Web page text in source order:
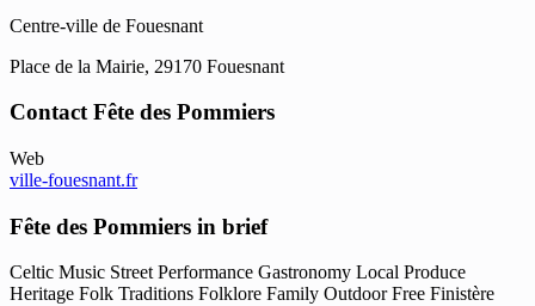
Centre-ville de Fouesnant
Place de la Mairie, 29170 Fouesnant
Contact Fête des Pommiers
Web
ville-fouesnant.fr
Fête des Pommiers in brief
Celtic Music Street Performance Gastronomy Local Produce
Heritage Folk Traditions Folklore Family Outdoor Free Finistère